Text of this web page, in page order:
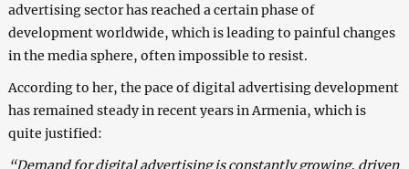
advertising sector has reached a certain phase of
development worldwide, which is leading to painful changes
in the media sphere, often impossible to resist.
According to her, the pace of digital advertising development
has remained steady in recent years in Armenia, which is
quite justified:
“Demand for digital advertising is constantly growing, driven